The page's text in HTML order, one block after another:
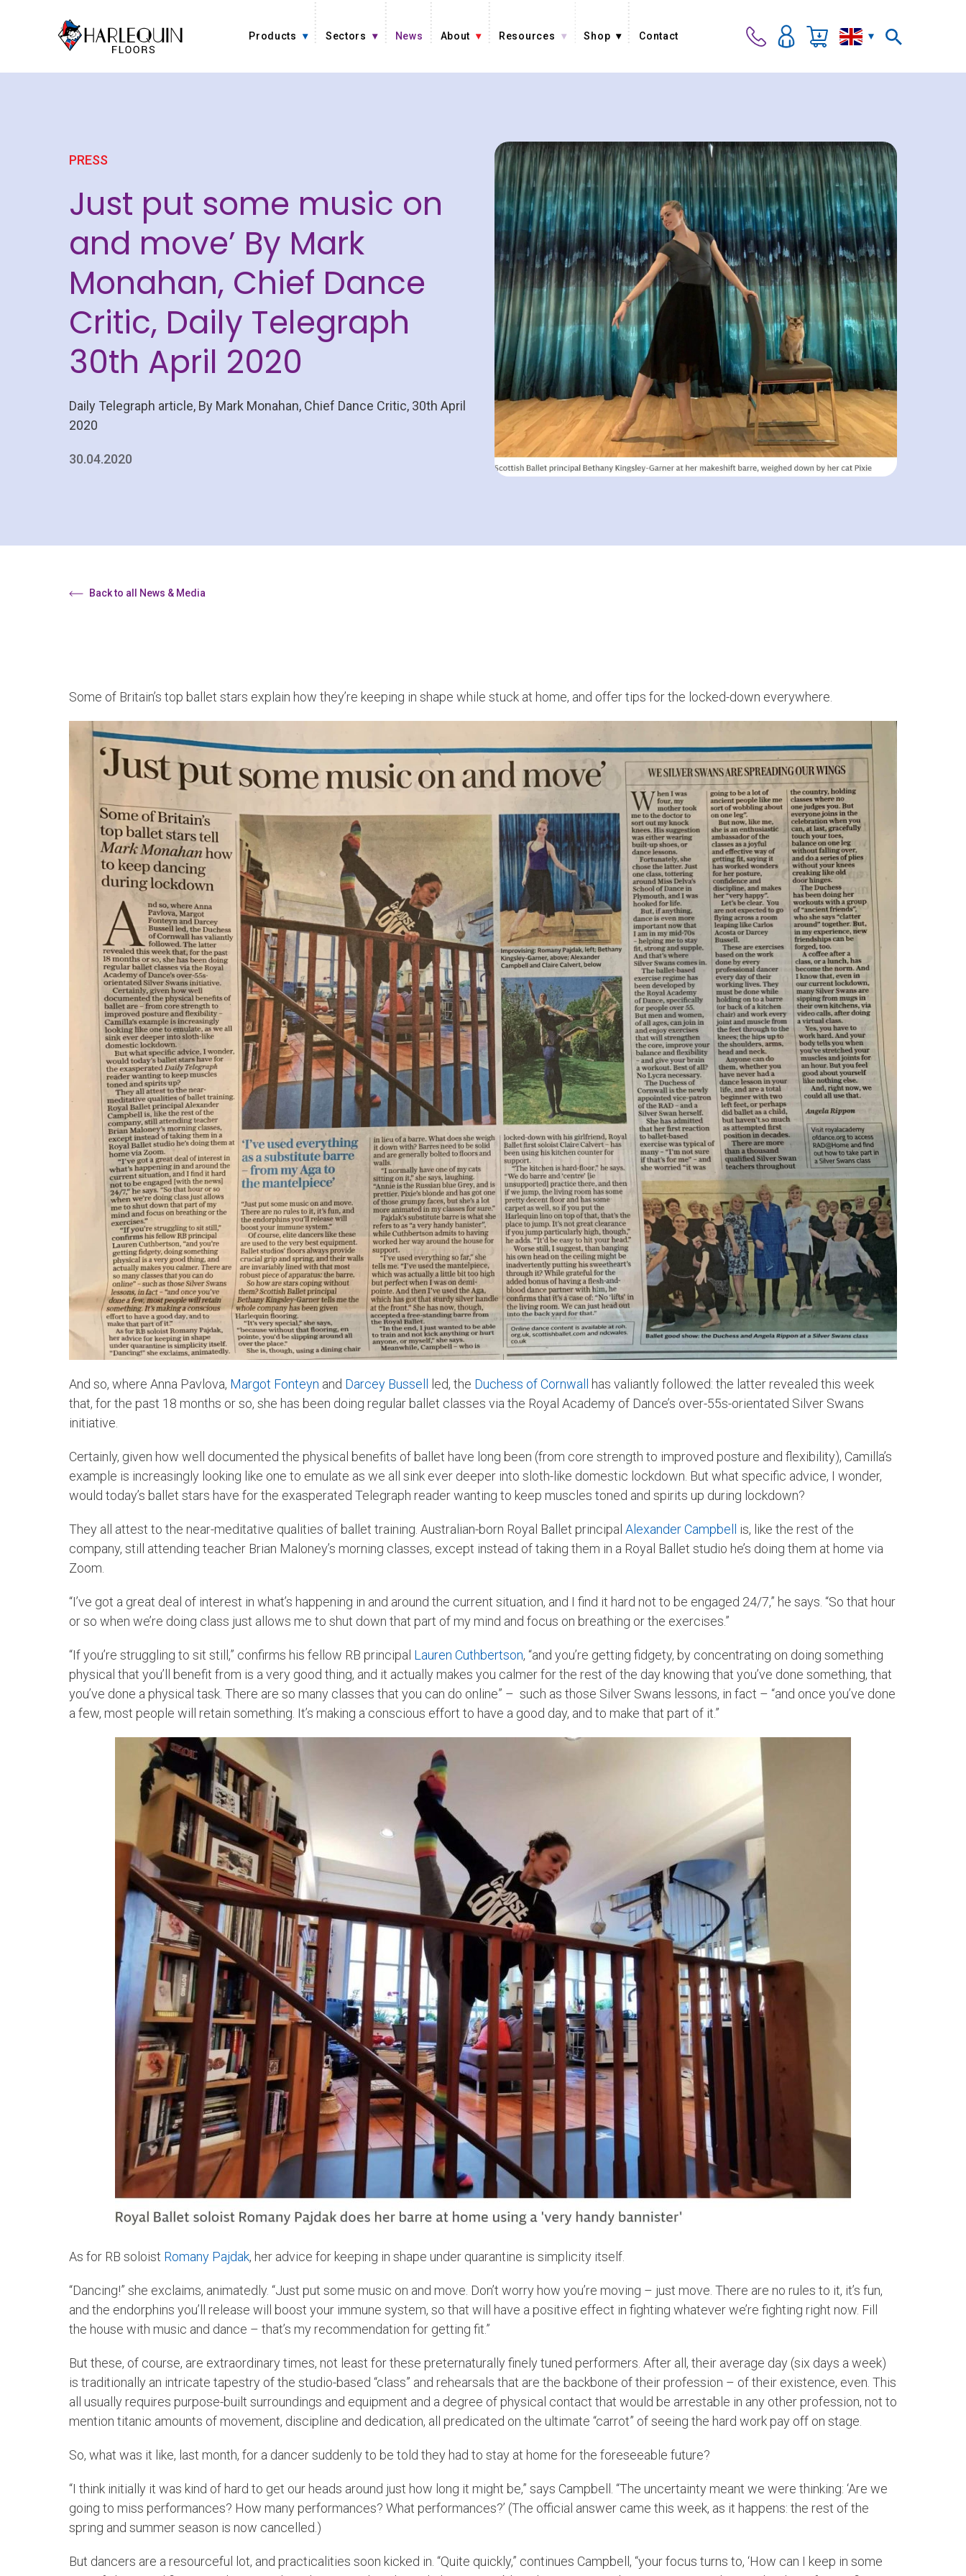
Products Sectors News About Resources Shop Contact
PRESS
Just put some music on
and move’ By Mark
Monahan, Chief Dance
Critic, Daily Telegraph
30th April 2020
Daily Telegraph article, By Mark Monahan, Chief Dance Critic, 30th April
2020
30.04.2020
Back to all News & Media
Some of Britain’s top ballet stars explain how they’re keeping in shape while stuck at home, and offer tips for the locked-down everywhere.
And so, where Anna Pavlova, Margot Fonteyn and Darcey Bussell led, the Duchess of Cornwall
has valiantly followed: the latter revealed this week
that, for the past 18 months or so, she has been doing regular ballet classes via the Royal Academy of Dance’s over-55s-orientated Silver Swans
initiative.
Certainly, given how well documented the physical benefits of ballet have long been (from core strength to improved posture and flexibility), Camilla’s
example is increasingly looking like one to emulate as we all sink ever deeper into sloth-like domestic lockdown. But what specific advice, I wonder,
would today’s ballet stars have for the exasperated Telegraph reader wanting to keep muscles toned and spirits up during lockdown?
They all attest to the near-meditative qualities of ballet training. Australian-born Royal Ballet principal Alexander Campbell
is, like the rest of the
company, still attending teacher Brian Maloney’s morning classes, except instead of taking them in a Royal Ballet studio he’s doing them at home via
Zoom.
“I’ve got a great deal of interest in what’s happening in and around the current situation, and I find it hard not to be engaged 24/7,” he says. “So that hour
or so when we’re doing class just allows me to shut down that part of my mind and focus on breathing or the exercises.”
“If you’re struggling to sit still,” confirms his fellow RB principal Lauren Cuthbertson, “and you’re getting fidgety, by concentrating on doing something
physical that you’ll benefit from is a very good thing, and it actually makes you calmer for the rest of the day knowing that you’ve done something, that
you’ve done a physical task. There are so many classes that you can do online” – such as those Silver Swans lessons, in fact – “and once you’ve done
a few, most people will retain something. It’s making a conscious effort to have a good day, and to make that part of it.”
As for RB soloist Romany Pajdak, her advice for keeping in shape under quarantine is simplicity itself.
“Dancing!” she exclaims, animatedly. “Just put some music on and move. Don’t worry how you’re moving – just move. There are no rules to it, it’s fun,
and the endorphins you’ll release will boost your immune system, so that will have a positive effect in fighting whatever we’re fighting right now. Fill
the house with music and dance – that’s my recommendation for getting fit.”
But these, of course, are extraordinary times, not least for these preternaturally finely tuned performers. After all, their average day (six days a week)
is traditionally an intricate tapestry of the studio-based “class” and rehearsals that are the backbone of their profession – of their existence, even. This
all usually requires purpose-built surroundings and equipment and a degree of physical contact that would be arrestable in any other profession, not to
mention titanic amounts of movement, discipline and dedication, all predicated on the ultimate “carrot” of seeing the hard work pay off on stage.
So, what was it like, last month, for a dancer suddenly to be told they had to stay at home for the foreseeable future?
“I think initially it was kind of hard to get our heads around just how long it might be,” says Campbell. “The uncertainty meant we were thinking: ‘Are we
going to miss performances? How many performances? What performances?’ (The official answer came this week, as it happens: the rest of the
spring and summer season is now cancelled.)
But dancers are a resourceful lot, and practicalities soon kicked in. “Quite quickly,” continues Campbell, “your focus turns to, ‘How can I keep in some